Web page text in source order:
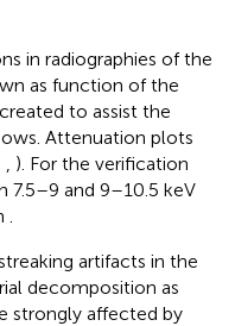
in radiographies of the
as function of the
to assist the
Attenuation plots
, ). For the verification
7.5–9 and 9–10.5 keV
.
artifacts in the
decomposition as
strongly affected by